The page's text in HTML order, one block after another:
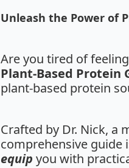
Unleash the Power of
Are you tired of
Plant-Based Protein
plant-based protein
Crafted by Dr. Nick, a
comprehensive guide
equip you with